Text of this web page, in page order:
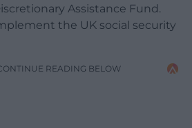
Assistance Fund.
the UK social security
READING BELOW